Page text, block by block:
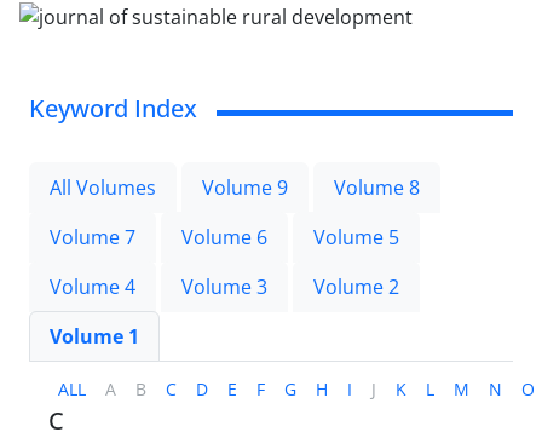
Keyword Index
All Volumes Volume 9
Volume 8
Volume 7
Volume 6
Volume 5
Volume 4
Volume 3
Volume 2
Volume 1
ALL A B C D E F G H I J K L M N O
C